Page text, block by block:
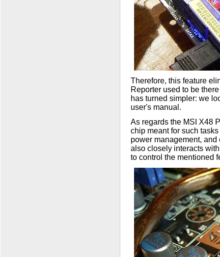
Therefore, this feature
Reporter used to be
has turned simpler: we
user's manual.
As regards the MSI X48
chip meant for such
power management, and
also closely interacts
to control the mentioned